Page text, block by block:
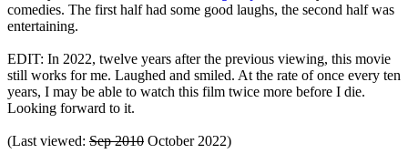
comedies. The first half had some good laughs, the second half was
entertaining.
EDIT: In 2022, twelve years after the previous viewing, this movie
still works for me. Laughed and smiled. At the rate of once every ten
years, I may be able to watch this film twice more before I die.
Looking forward to it.
(Last viewed: Sep 2010 October 2022)